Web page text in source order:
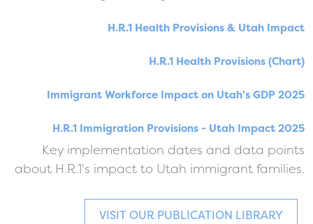
H.R.1 Health Provisions & Utah Impact
H.R.1 Health Provisions (Chart)
Immigrant Workforce Impact on Utah's GDP 2025
H.R.1 Immigration Provisions - Utah Impact 2025
Key implementation dates and data points
about H.R.1's impact to Utah immigrant families.
VISIT OUR PUBLICATION LIBRARY